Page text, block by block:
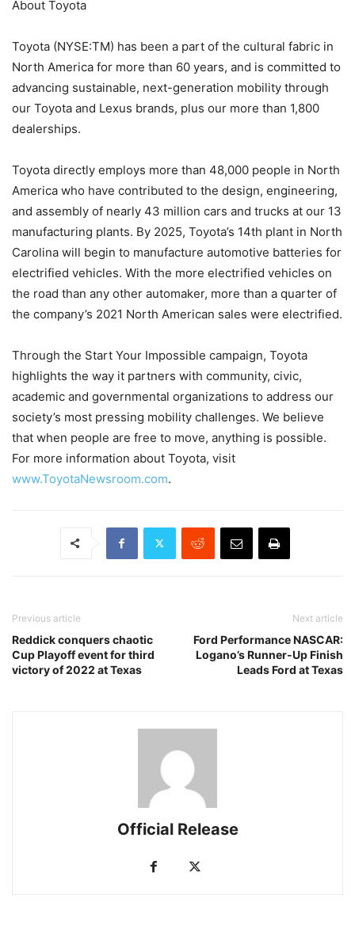
About Toyota
Toyota (NYSE:TM) has been a part of the cultural fabric in
North America for more than 60 years, and is committed to
advancing sustainable, next-generation mobility through
our Toyota and Lexus brands, plus our more than 1,800
dealerships.
Toyota directly employs more than 48,000 people in North
America who have contributed to the design, engineering,
and assembly of nearly 43 million cars and trucks at our 13
manufacturing plants. By 2025, Toyota’s 14th plant in North
Carolina will begin to manufacture automotive batteries for
electrified vehicles. With the more electrified vehicles on
the road than any other automaker, more than a quarter of
the company’s 2021 North American sales were electrified.
Through the Start Your Impossible campaign, Toyota
highlights the way it partners with community, civic,
academic and governmental organizations to address our
society’s most pressing mobility challenges. We believe
that when people are free to move, anything is possible.
For more information about Toyota, visit
www.ToyotaNewsroom.com.
Previous article
Reddick conquers chaotic
Cup Playoff event for third
victory of 2022 at Texas
Next article
Ford Performance NASCAR:
Logano’s Runner-Up Finish
Leads Ford at Texas
Official Release